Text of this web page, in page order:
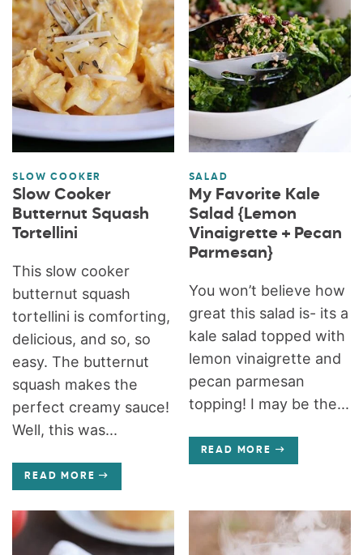
SLOW COOKER
Slow Cooker
Butternut Squash
Tortellini
This slow cooker
butternut squash
tortellini is comforting,
delicious, and so, so
easy. The butternut
squash makes the
perfect creamy sauce!
Well, this was...
READ MORE
SALAD
My Favorite Kale
Salad {Lemon
Vinaigrette + Pecan
Parmesan}
You won’t believe how
great this salad is- its a
kale salad topped with
lemon vinaigrette and
pecan parmesan
topping! I may be the...
READ MORE